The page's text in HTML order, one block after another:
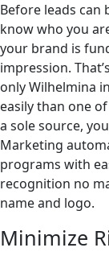
Before leads
know who you
your brand is
impression.
only Wilhelmina
easily than one
a sole source,
Marketing
programs with
recognition no
name and logo.
Minimize